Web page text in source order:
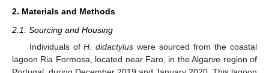
2. Materials and Methods
2.1. Sourcing and Housing
Individuals ofH. didactylus were sourced from the coastal
lagoon Ria Formosa, located near Faro, in the Algarve region of